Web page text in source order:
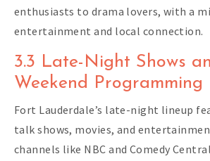
enthusiasts to drama lovers, with a
entertainment and local connection.
3.3 Late-Night Shows
Weekend Programming
Fort Lauderdale’s late-night lineup
talk shows, movies, and
channels like NBC and Comedy